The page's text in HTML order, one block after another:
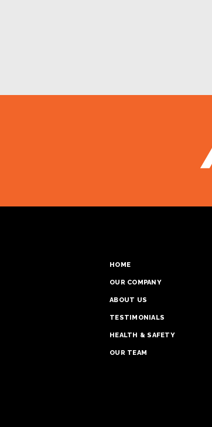
HOME
OUR COMPANY
ABOUT US
TESTIMONIALS
HEALTH & SAFETY
OUR TEAM